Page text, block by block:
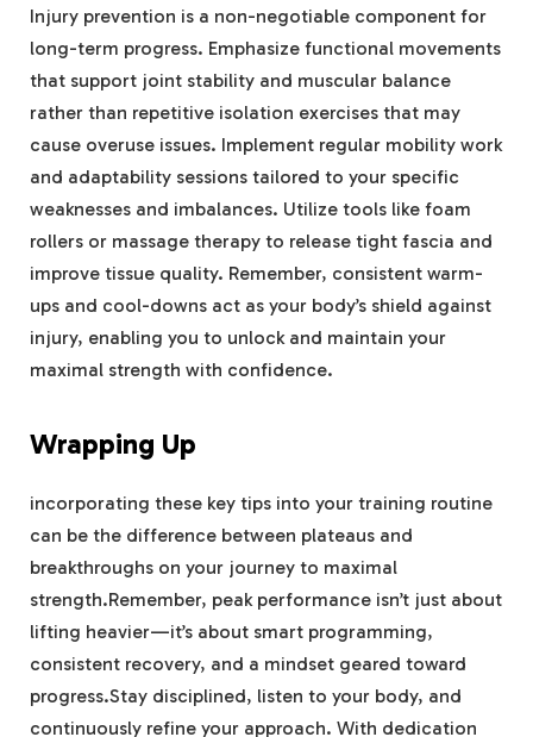
Injury prevention is a non-negotiable component for
long-term progress. Emphasize functional movements
that support joint stability and muscular balance
rather than repetitive isolation exercises that may
cause overuse issues. Implement regular mobility work
and adaptability sessions tailored to your specific
weaknesses and imbalances. Utilize tools like foam
rollers or massage therapy to release tight fascia and
improve tissue quality. Remember, consistent warm-
ups and cool-downs act as your body’s shield against
injury, enabling you to unlock and maintain your
maximal strength with confidence.
Wrapping Up
incorporating these key tips into your training routine
can be the difference between plateaus and
breakthroughs on your journey to maximal
strength.Remember, peak performance isn’t just about
lifting heavier—it’s about smart programming,
consistent recovery, and a mindset geared toward
progress.Stay disciplined, listen to your body, and
continuously refine your approach. With dedication